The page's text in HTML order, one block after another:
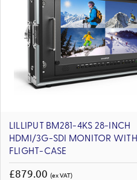
LILLIPUT BM281-4KS 28-INCH
HDMI/3G-SDI MONITOR WITH
FLIGHT-CASE
£879.00 (ex VAT)